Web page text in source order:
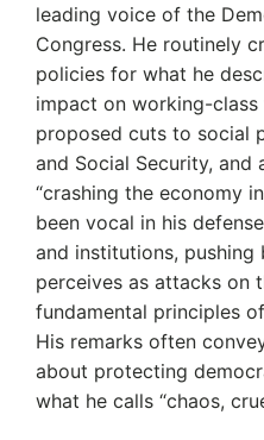
leading voice of the
Congress. He routinely
policies for what he
impact on working-
proposed cuts to social
and Social Security, and
“crashing the economy
been vocal in his
and institutions, pushing
perceives as attacks on
fundamental principles
His remarks often
about protecting
what he calls “chaos,